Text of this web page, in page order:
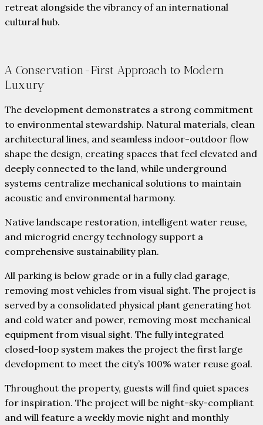
retreat alongside the vibrancy of an international
cultural hub.
A Conservation-First Approach to Modern
Luxury
The development demonstrates a strong commitment
to environmental stewardship. Natural materials, clean
architectural lines, and seamless indoor-outdoor flow
shape the design, creating spaces that feel elevated and
deeply connected to the land, while underground
systems centralize mechanical solutions to maintain
acoustic and environmental harmony.
Native landscape restoration, intelligent water reuse,
and microgrid energy technology support a
comprehensive sustainability plan.
All parking is below grade or in a fully clad garage,
removing most vehicles from visual sight. The project is
served by a consolidated physical plant generating hot
and cold water and power, removing most mechanical
equipment from visual sight. The fully integrated
closed-loop system makes the project the first large
development to meet the city’s 100% water reuse goal.
Throughout the property, guests will find quiet spaces
for inspiration. The project will be night-sky-compliant
and will feature a weekly movie night and monthly